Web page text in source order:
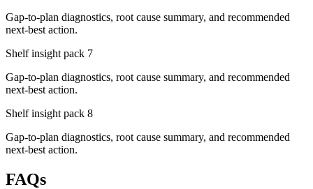
Gap-to-plan diagnostics, root cause summary, and recommended
next-best action.
Shelf insight pack 7
Gap-to-plan diagnostics, root cause summary, and recommended
next-best action.
Shelf insight pack 8
Gap-to-plan diagnostics, root cause summary, and recommended
next-best action.
FAQs